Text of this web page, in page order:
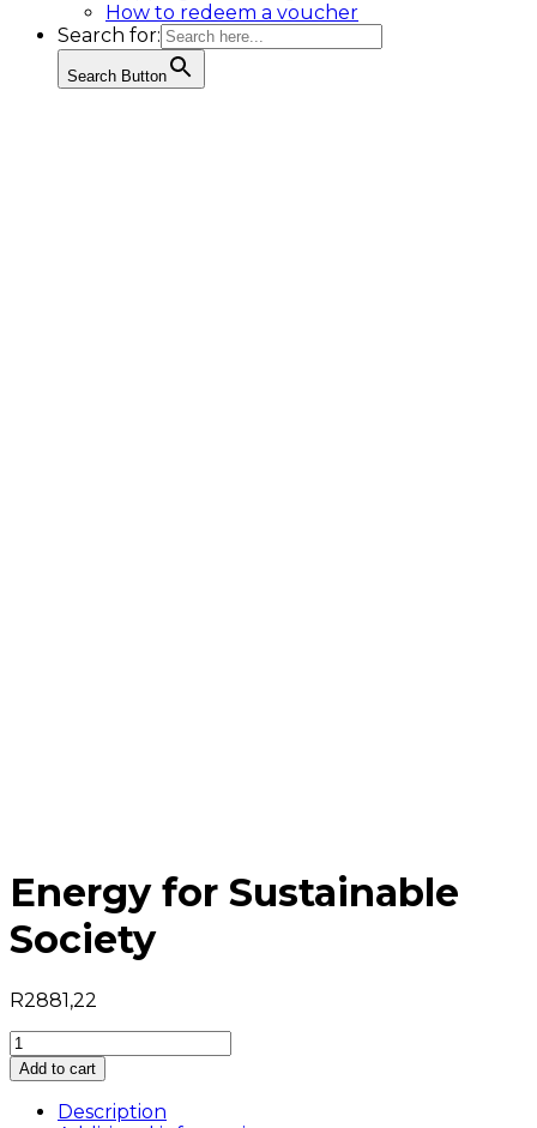
How to redeem a voucher
Search for:
Search Button
Energy for Sustainable
Society
R2881,22
Energy
for
Sustainable
Society
Add to cart
Description